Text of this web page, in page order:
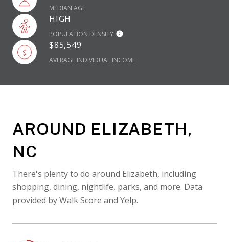
MEDIAN AGE
HIGH
POPULATION DENSITY
$85,549
AVERAGE INDIVIDUAL INCOME
AROUND ELIZABETH,
NC
There's plenty to do around Elizabeth, including
shopping, dining, nightlife, parks, and more. Data
provided by Walk Score and Yelp.